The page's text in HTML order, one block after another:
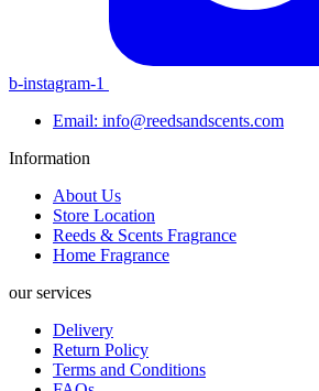
b-instagram-1
Email: info@reedsandscents.com
Information
About Us
Store Location
Reeds & Scents Fragrance
Home Fragrance
our services
Delivery
Return Policy
Terms and Conditions